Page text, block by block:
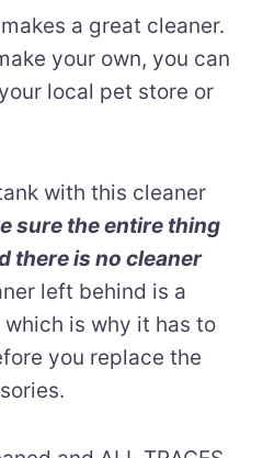
a great cleaner.
your own, you can
local pet store or
with this cleaner
sure the entire thing
there is no cleaner
left behind is a
is why it has to
you replace the